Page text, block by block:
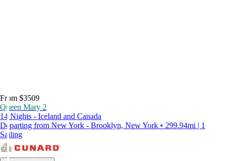
From $3509
Queen Mary 2
14 Nights - Iceland and Canada
Departing from New York - Brooklyn, New York • 299.94mi | 1
Sailing